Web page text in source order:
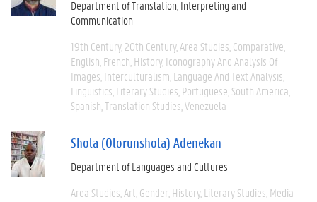
Department of Translation, Interpreting and
Communication
19th Century 20th Century Area Studies Comparative
English French History Iconography And Analysis Of
Images Interculturalism Language And Text Analysis
Linguistics Literary Studies Portuguese South America
Spanish Translation Studies Venezuela
Shola (Olorunshola) Adenekan
Department of Languages and Cultures
Area Studies Art Gender History Literary Studies Media